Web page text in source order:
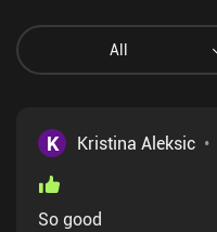
All
K Kristina Aleksic •
So good